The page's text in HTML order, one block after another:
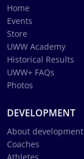
Home
Events
Store
UWW Academy
Historical Results
UWW+ FAQs
Photos
DEVELOPMENT
About development
Coaches